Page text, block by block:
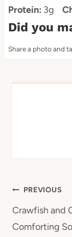
Protein: 3g
Did you
Share a photo and
Post
PREVIOUS
Crawfish and
Comforting